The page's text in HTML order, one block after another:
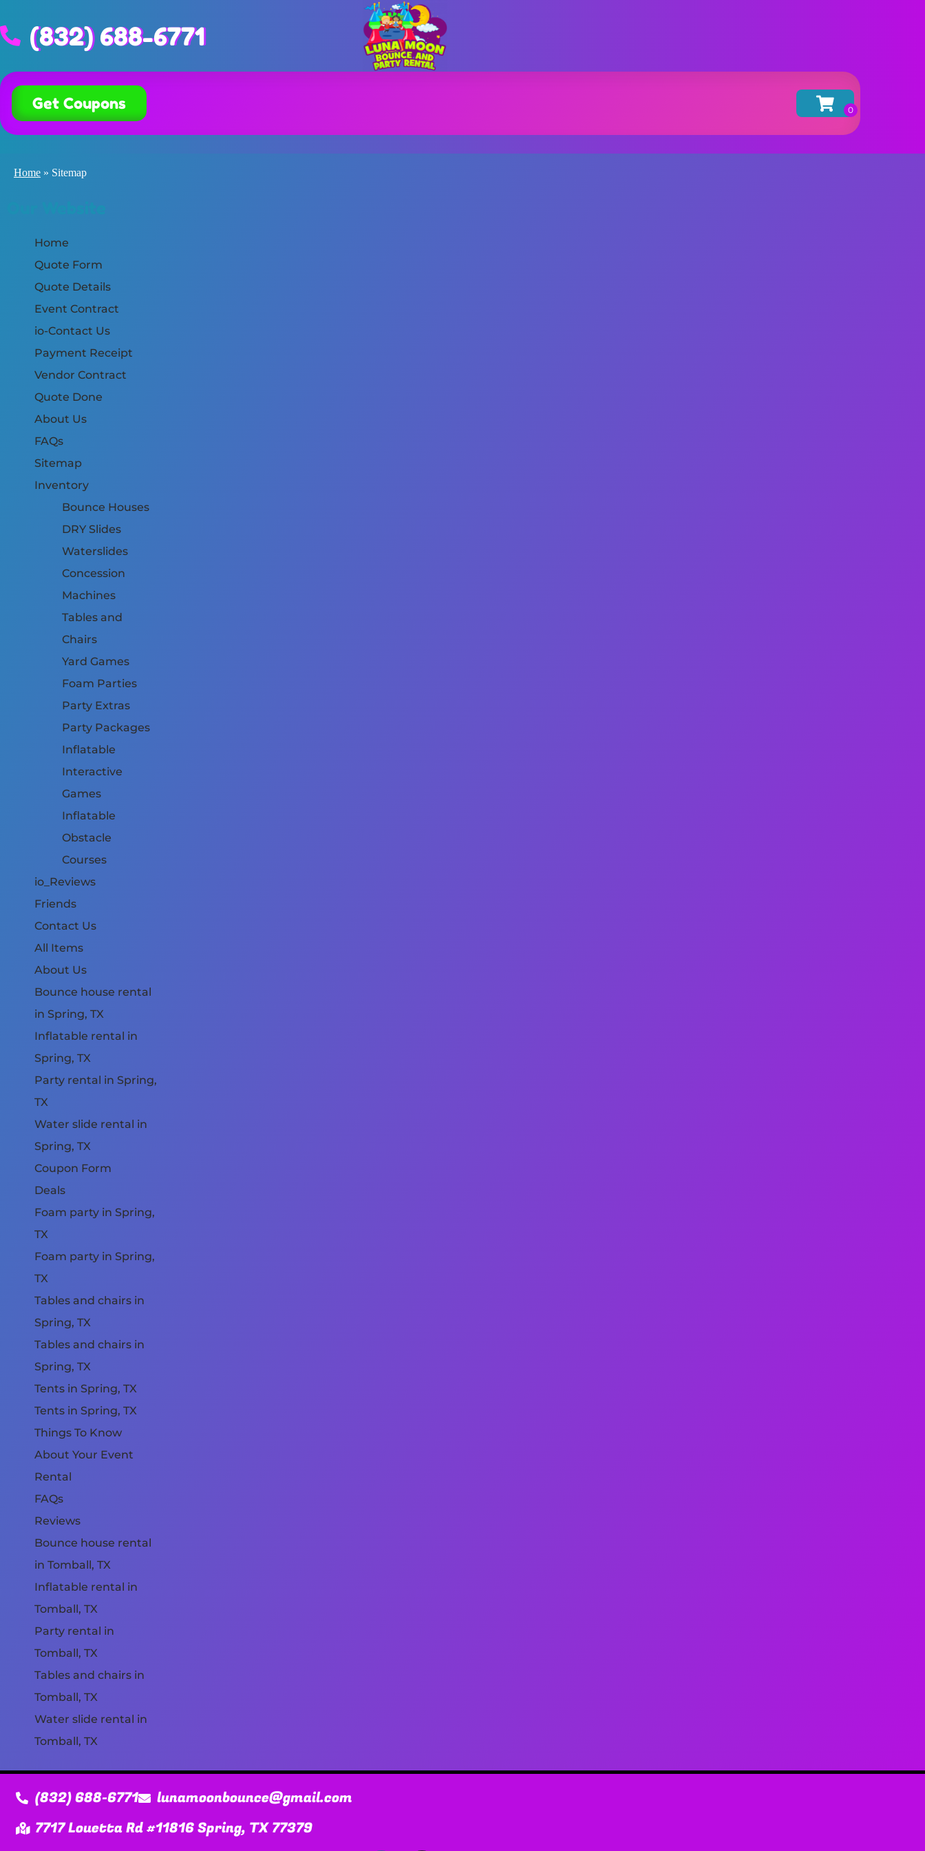
(832) 688-6771
Get Coupons
Home » Sitemap
Home
Quote Form
Quote Details
Event Contract
io-Contact Us
Payment Receipt
Vendor Contract
Quote Done
About Us
FAQs
Sitemap
Inventory
Bounce Houses
DRY Slides
Waterslides
Concession
Machines
Tables and
Chairs
Yard Games
Foam Parties
Party Extras
Party Packages
Inflatable
Interactive
Games
Inflatable
Obstacle
Courses
io_Reviews
Friends
Contact Us
All Items
About Us
Bounce house rental
in Spring, TX
Inflatable rental in
Spring, TX
Party rental in Spring,
TX
Water slide rental in
Spring, TX
Coupon Form
Deals
Foam party in Spring,
TX
Foam party in Spring,
TX
Tables and chairs in
Spring, TX
Tables and chairs in
Spring, TX
Tents in Spring, TX
Tents in Spring, TX
Things To Know
About Your Event
Rental
FAQs
Reviews
Bounce house rental
in Tomball, TX
Inflatable rental in
Tomball, TX
Party rental in
Tomball, TX
Tables and chairs in
Tomball, TX
Water slide rental in
Tomball, TX
(832) 688-6771
lunamoonbounce@gmail.com
7717 Louetta Rd #11816 Spring, TX 77379